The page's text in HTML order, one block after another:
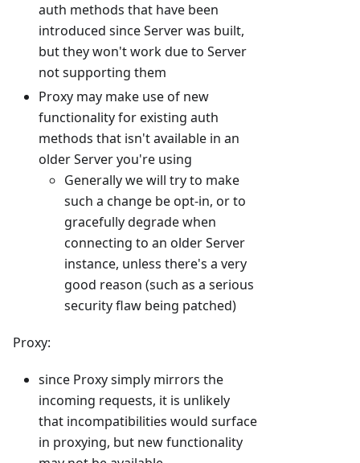
auth methods that have been
introduced since Server was built,
but they won't work due to Server
not supporting them
Proxy may make use of new
functionality for existing auth
methods that isn't available in an
older Server you're using
Generally we will try to make
such a change be opt-in, or to
gracefully degrade when
connecting to an older Server
instance, unless there's a very
good reason (such as a serious
security flaw being patched)
Proxy:
since Proxy simply mirrors the
incoming requests, it is unlikely
that incompatibilities would surface
in proxying, but new functionality